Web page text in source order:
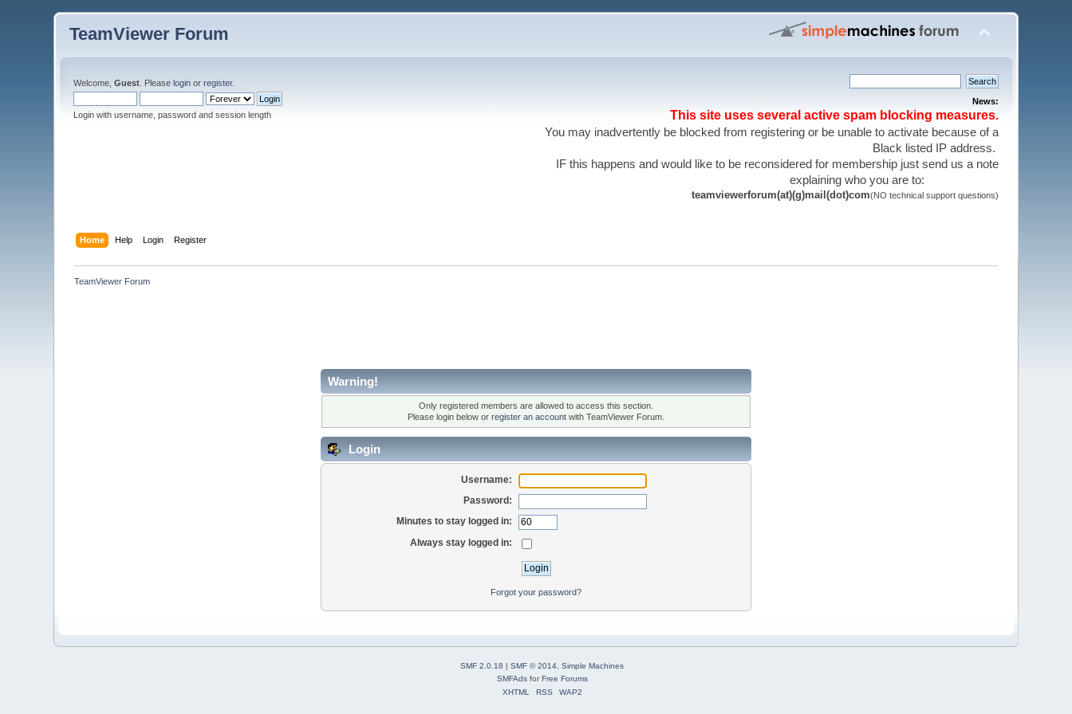
TeamViewer Forum
Welcome,Guest . Pleaselogin orregister.
Login with username, password and session length
News:
This site uses several active spam blocking measures.
You may inadvertently be blocked from registering or be unable to activate because of a
Black listed IP address.
IF this happens and would like to be reconsidered for membership just send us a note
explaining who you are to:
teamviewerforum(at)(g)mail(dot)com(NO technical support questions)
Home Help Login Register
TeamViewer Forum
Warning!
Only registered members are allowed to access this section.
Please login below or register an account with TeamViewer Forum.
Login
Username:
Password:
Minutes to stay logged in:
Always stay logged in:
Forgot your password?
SMF 2.0.18 | SMF © 2014 Simple Machines
SMFAdsforFree Forums
XHTML
RSS WAP2